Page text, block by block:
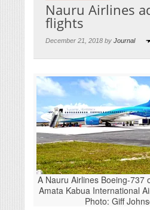
Nauru Airlines
flights
December 21, 2018 by Journal
A Nauru Airlines Boeing-737
Amata Kabua International
Photo: Giff